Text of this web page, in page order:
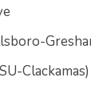
Clackamas)